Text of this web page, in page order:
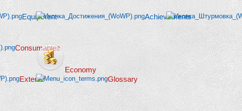
Equipment
Consumables
Exterior
Achievements
Economy
Glossary